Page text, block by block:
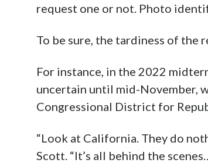
request one or not. Photo
To be sure, the tardiness of the
For instance, in the 2022
uncertain until mid-November,
Congressional District for
“Look at California. They do
Scott. “It’s all behind the